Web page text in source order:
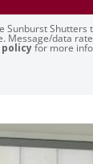
Sunburst
Message/data
for more